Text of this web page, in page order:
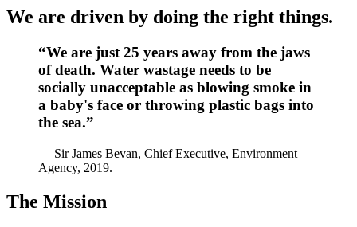
We are driven by doing the right things.
“We are just 25 years away from the jaws
of death. Water wastage needs to be
socially unacceptable as blowing smoke in
a baby's face or throwing plastic bags into
the sea.”
— Sir James Bevan, Chief Executive, Environment
Agency, 2019.
The Mission